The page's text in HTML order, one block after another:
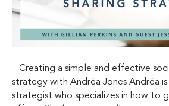
Creating a simple and effective
strategy with Andréa Jones Andréa is
strategist who specializes in how to